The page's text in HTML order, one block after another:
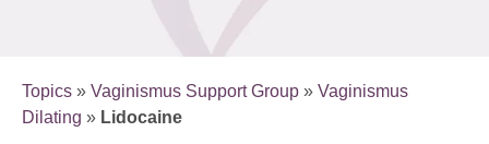
Topics » Vaginismus Support Group » Vaginismus
Dilating » Lidocaine